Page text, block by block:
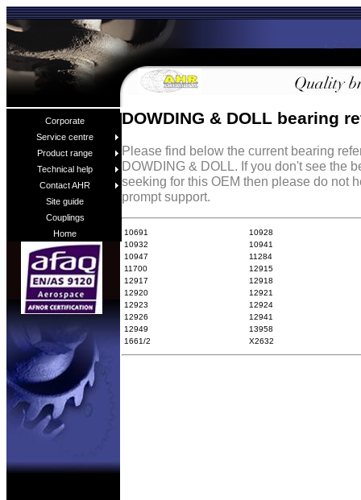
Corporate
Service centre
Product range
Technical help
Contact AHR
Site guide
Couplings
Home
DOWDING & DOLL bearing
Please find below the current bearing
DOWDING & DOLL. If you don't see the
seeking for this OEM then please do not
prompt support.
10691
10928
10932
10941
10947
11284
11700
12915
12917
12918
12920
12921
12923
12924
12926
12941
12949
13958
1661/2
X2632